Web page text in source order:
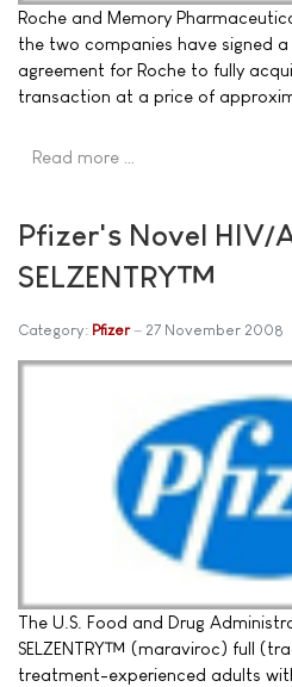
Roche and Memory
the two companies have signed
agreement for Roche to fully
transaction at a price of
Read more …
Pfizer's Novel HIV/
SELZENTRY™
Category: Pfizer 27 November 2008
The U.S. Food and Drug
SELZENTRY™ (maraviroc) full
treatment-experienced adults